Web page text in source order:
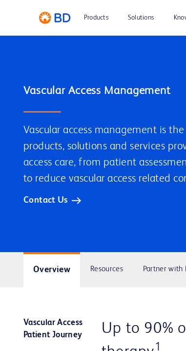
Products Solutions
Vascular Access Management
Vascular access management is
products, solutions and services
access care, from patient
to reduce vascular access related
Contact Us
Overview Resources Partner with
Vascular Access
Patient Journey
Up to 90%
1